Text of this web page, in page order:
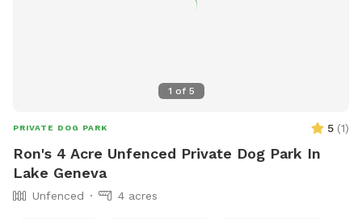
1 of 5
PRIVATE DOG PARK 5 (1)
Ron's 4 Acre Unfenced Private Dog Park In
Lake Geneva
Unfenced 4 acres